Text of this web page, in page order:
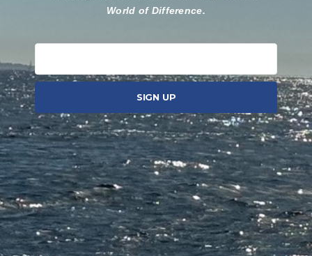
World of Difference.